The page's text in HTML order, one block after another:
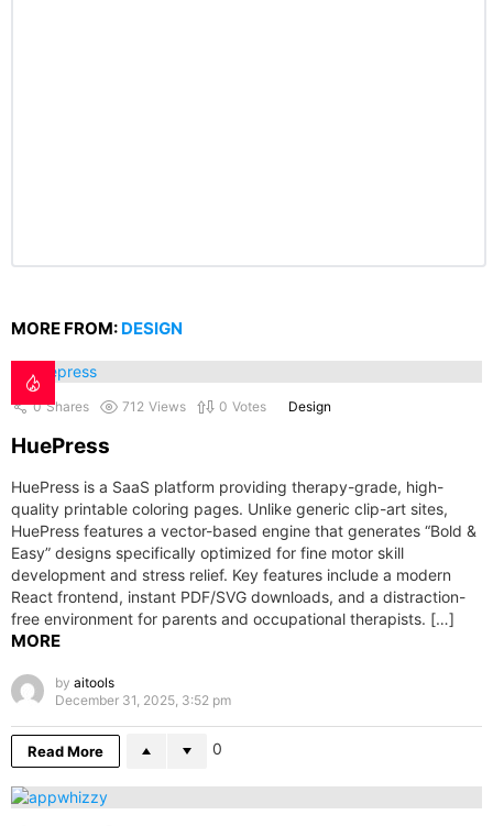
MORE FROM: DESIGN
0 Shares 712 Views 0 Votes Design
HuePress
HuePress is a SaaS platform providing therapy-grade, high-
quality printable coloring pages. Unlike generic clip-art sites,
HuePress features a vector-based engine that generates “Bold &
Easy” designs specifically optimized for fine motor skill
development and stress relief. Key features include a modern
React frontend, instant PDF/SVG downloads, and a distraction-
free environment for parents and occupational therapists. […]
MORE
by aitools
December 31, 2025, 3:52 pm
Read More 0